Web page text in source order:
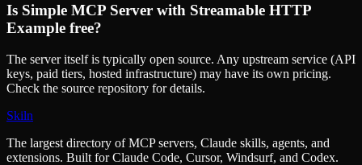
Is Simple MCP Server with Streamable HTTP
Example free?
The server itself is typically open source. Any upstream service (API
keys, paid tiers, hosted infrastructure) may have its own pricing.
Check the source repository for details.
Skiln
The largest directory of MCP servers, Claude skills, agents, and
extensions. Built for Claude Code, Cursor, Windsurf, and Codex.